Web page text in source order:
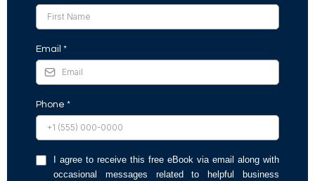
Email *
Phone *
I agree to receive this free eBook via email along with
occasional messages related to helpful business